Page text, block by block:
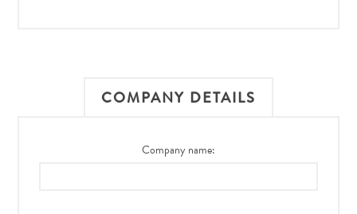
COMPANY DETAILS
Company name: